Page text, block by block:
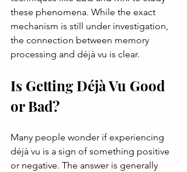
these phenomena. While the exact
mechanism is still under investigation,
the connection between memory
processing and déjà vu is clear.
Is Getting Déjà Vu Good
or Bad?
Many people wonder if experiencing
déjà vu is a sign of something positive
or negative. The answer is generally